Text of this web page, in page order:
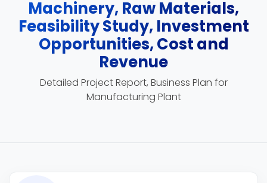
Machinery, Raw Materials,
Feasibility Study, Investment
Opportunities, Cost and
Revenue
Detailed Project Report, Business Plan for
Manufacturing Plant